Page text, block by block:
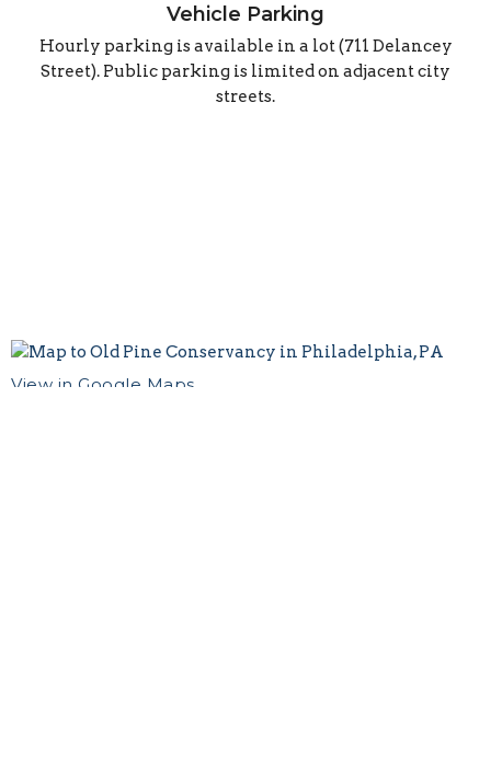
Vehicle Parking
Hourly parking is available in a lot (711 Delancey
Street). Public parking is limited on adjacent city
streets.
View in Google Maps